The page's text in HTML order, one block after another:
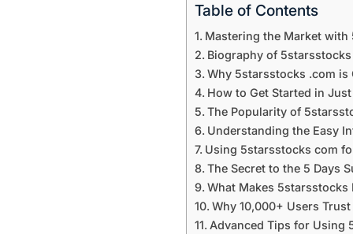
Table of Contents
Mastering the Market
Biography of
Why 5starsstocks .com is
How to Get Started in
The Popularity of
Understanding the Easy
Using 5starsstocks com
The Secret to the 5 Days
What Makes 5starsstocks
Why 10,000+ Users
Advanced Tips for Using